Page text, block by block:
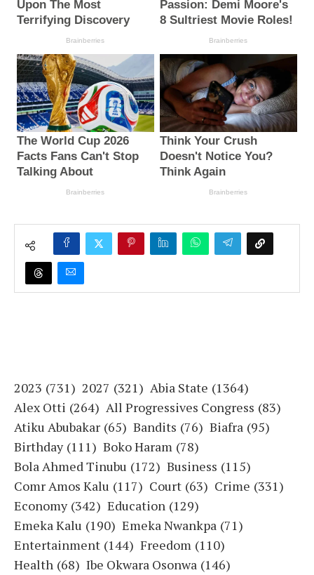
2023 (731) 2027 (321) Abia State (1364)
Alex Otti (264) All Progressives Congress (83)
Atiku Abubakar (65) Bandits (76) Biafra (95)
Birthday (111) Boko Haram (78)
Bola Ahmed Tinubu (172) Business (115)
Comr Amos Kalu (117) Court (63) Crime (331)
Economy (342) Education (129)
Emeka Kalu (190) Emeka Nwankpa (71)
Entertainment (144) Freedom (110)
Health (68) Ibe Okwara Osonwa (146)